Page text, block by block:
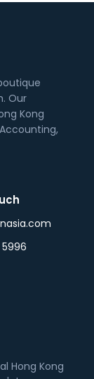
Our
Kong
Hong Kong